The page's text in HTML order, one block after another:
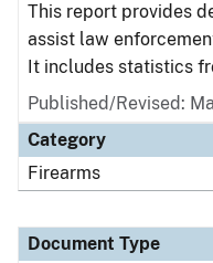
This report provides
assist law
It includes statistics
Published/Revised:
Category
Firearms
Document Type